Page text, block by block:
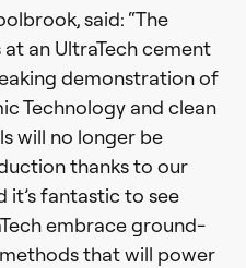
said: “The
an UltraTech cement
demonstration of
Technology and clean
will no longer be
thanks to our
it’s fantastic to see
embrace ground-
that will power